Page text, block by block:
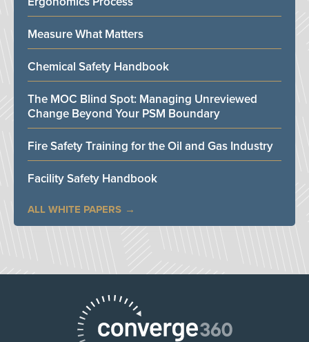
Measure What Matters
Chemical Safety Handbook
The MOC Blind Spot: Managing Unreviewed
Change Beyond Your PSM Boundary
Fire Safety Training for the Oil and Gas Industry
Facility Safety Handbook
ALL WHITE PAPERS